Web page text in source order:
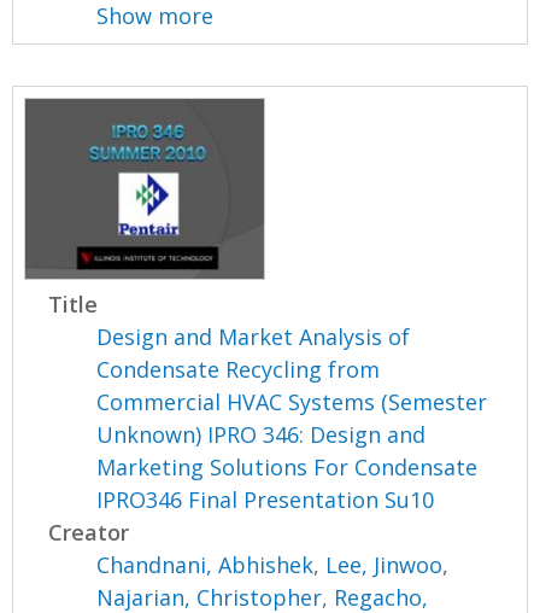
Show more
Title
Design and Market Analysis of
Condensate Recycling from
Commercial HVAC Systems (Semester
Unknown) IPRO 346: Design and
Marketing Solutions For Condensate
IPRO346 Final Presentation Su10
Creator
Chandnani, Abhishek, Lee, Jinwoo,
Najarian, Christopher, Regacho,